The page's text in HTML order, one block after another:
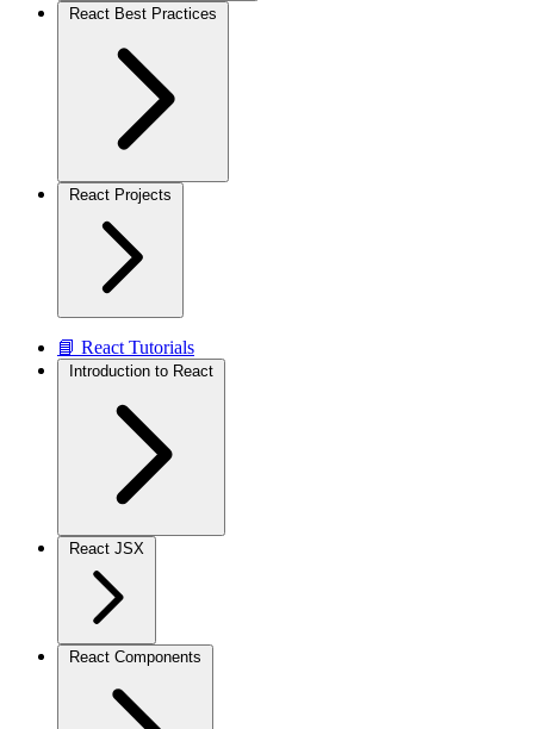
React Best Practices
React Projects
📘 React Tutorials
Introduction to React
React JSX
React Components